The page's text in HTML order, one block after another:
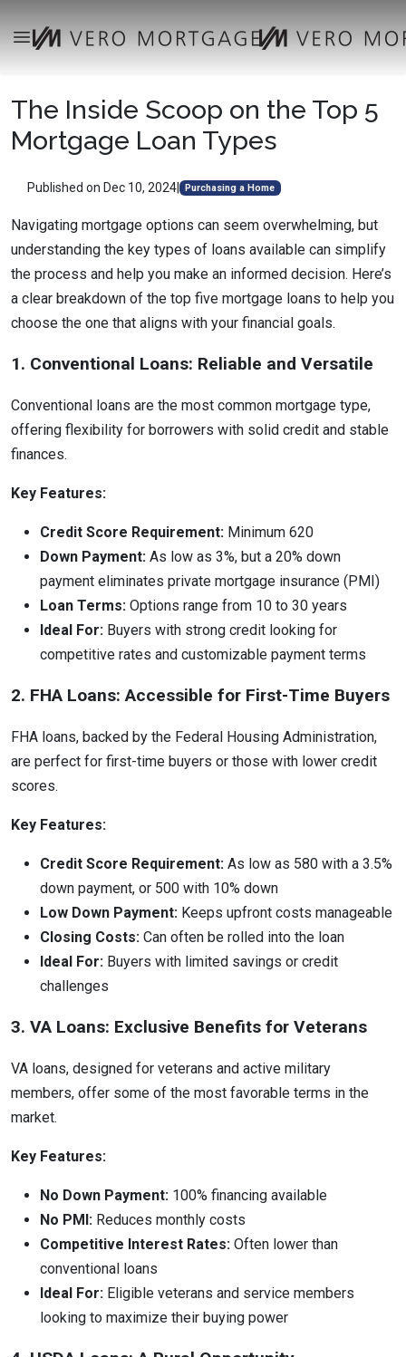
The Inside Scoop on the Top 5
Mortgage Loan Types
Published on Dec 10, 2024| Purchasing a Home
Navigating mortgage options can seem overwhelming, but
understanding the key types of loans available can simplify
the process and help you make an informed decision. Here’s
a clear breakdown of the top five mortgage loans to help you
choose the one that aligns with your financial goals.
1. Conventional Loans: Reliable and Versatile
Conventional loans are the most common mortgage type,
offering flexibility for borrowers with solid credit and stable
finances.
Key Features:
Credit Score Requirement: Minimum 620
Down Payment: As low as 3%, but a 20% down
payment eliminates private mortgage insurance (PMI)
Loan Terms: Options range from 10 to 30 years
Ideal For: Buyers with strong credit looking for
competitive rates and customizable payment terms
2. FHA Loans: Accessible for First-Time Buyers
FHA loans, backed by the Federal Housing Administration,
are perfect for first-time buyers or those with lower credit
scores.
Key Features:
Credit Score Requirement: As low as 580 with a 3.5%
down payment, or 500 with 10% down
Low Down Payment: Keeps upfront costs manageable
Closing Costs: Can often be rolled into the loan
Ideal For: Buyers with limited savings or credit
challenges
3. VA Loans: Exclusive Benefits for Veterans
VA loans, designed for veterans and active military
members, offer some of the most favorable terms in the
market.
Key Features:
No Down Payment: 100% financing available
No PMI: Reduces monthly costs
Competitive Interest Rates: Often lower than
conventional loans
Ideal For: Eligible veterans and service members
looking to maximize their buying power